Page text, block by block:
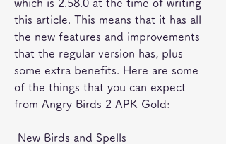
which is 2.58.0 at the time of writing
this article. This means that it has all
the new features and improvements
that the regular version has, plus
some extra benefits. Here are some
of the things that you can expect
from Angry Birds 2 APK Gold:
New Birds and Spells